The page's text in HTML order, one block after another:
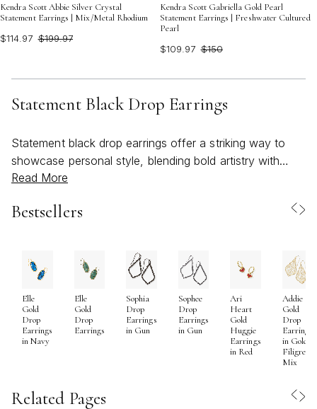
Kendra Scott Abbie Silver Crystal
Statement Earrings | Mix/Metal Rhodium
$114.97 $199.97
Kendra Scott Gabriella Gold Pearl
Statement Earrings | Freshwater Cultured
Pearl
$109.97 $150
Statement Black Drop Earrings
Statement black drop earrings offer a striking way to
showcase personal style, blending bold artistry with
timeless elegance. As the weather warms and social
special occasions, these earrings become a natural
hues create a captivating contrast against sun-kissed
skin and lighter summer wardrobes, while their versatility
ensures they remain just as relevant as evenings grow
cooler. Whether crafted with glossy resin, shimmering
crystals, or sleek black-plated metals, statement black
drop earrings are designed to catch the light and spark
sophistication to any ensemble. They often feature
Read More
Bestsellers
Elle
Gold
Drop
Earrings
in Navy
Elle
Gold
Drop
Earrings
Sophia
Drop
Earrings
in Gun
Sophee
Drop
Earrings
in Gun
Ari
Heart
Gold
Huggie
Earrings
in Red
Addie
Gold
Drop
Earrings
in Gold
Filigree
Mix
Related Pages